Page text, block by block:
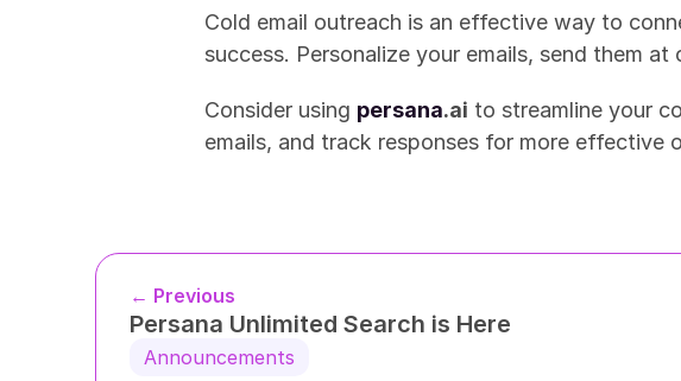
Cold email outreach is an effective way to
success. Personalize your emails, send them
Consider using persana.ai to streamline your
emails, and track responses for more effective
← Previous
Persana Unlimited Search is Here
Announcements